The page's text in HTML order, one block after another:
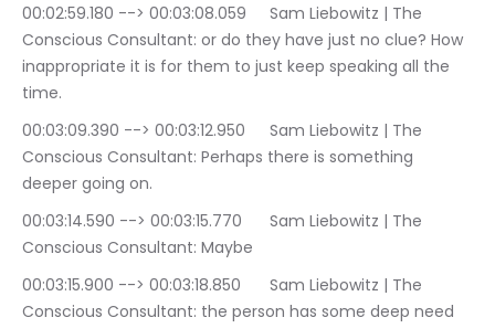
00:02:59.180 --> 00:03:08.059	Sam Liebowitz | The
Conscious Consultant: or do they have just no clue? How
inappropriate it is for them to just keep speaking all the
time.
00:03:09.390 --> 00:03:12.950	Sam Liebowitz | The
Conscious Consultant: Perhaps there is something
deeper going on.
00:03:14.590 --> 00:03:15.770	Sam Liebowitz | The
Conscious Consultant: Maybe
00:03:15.900 --> 00:03:18.850	Sam Liebowitz | The
Conscious Consultant: the person has some deep need